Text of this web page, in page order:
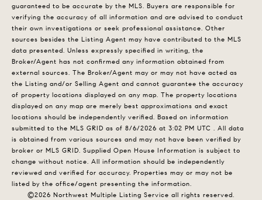
guaranteed to be accurate by the MLS. Buyers are responsible for
verifying the accuracy of all information and are advised to conduct
their own investigations or seek professional assistance. Other
sources besides the Listing Agent may have contributed to the MLS
data presented. Unless expressly specified in writing, the
Broker/Agent has not confirmed any information obtained from
external sources. The Broker/Agent may or may not have acted as
the Listing and/or Selling Agent and cannot guarantee the accuracy
of property locations displayed on any map. The property locations
displayed on any map are merely best approximations and exact
locations should be independently verified. Based on information
submitted to the MLS GRID as of 8/6/2026 at 3:02 PM UTC . All data
is obtained from various sources and may not have been verified by
broker or MLS GRID. Supplied Open House Information is subject to
change without notice. All information should be independently
reviewed and verified for accuracy. Properties may or may not be
listed by the office/agent presenting the information.
©2026 Northwest Multiple Listing Service all rights reserved.